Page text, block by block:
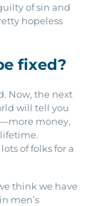
of sin and
hopeless
fixed?
Now, the next
will tell you
money,
of folks for a
think we have
men’s